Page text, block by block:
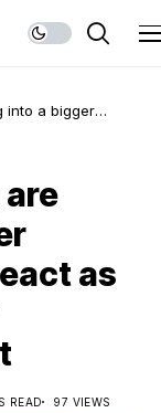
into a bigger
as
READ 97 VIEWS